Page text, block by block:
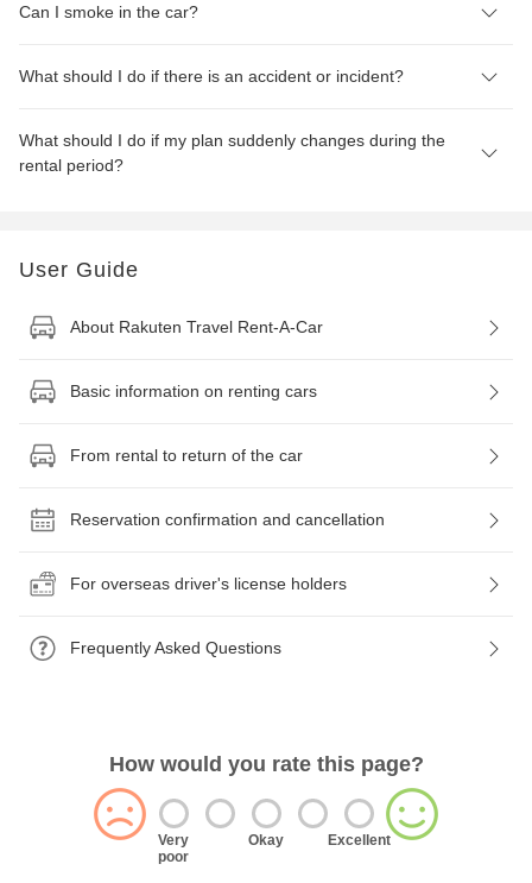
Can I smoke in the car?
What should I do if there is an accident or incident?
What should I do if my plan suddenly changes during the
rental period?
User Guide
About Rakuten Travel Rent-A-Car
Basic information on renting cars
From rental to return of the car
Reservation confirmation and cancellation
For overseas driver's license holders
Frequently Asked Questions
How would you rate this page?
Very
poor
Okay Excellent